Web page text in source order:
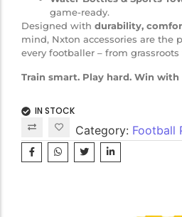
game-ready.
Designed with durability,
mind, Nxton accessories are the
every footballer – from grassroots
Train smart. Play hard. Win with
IN STOCK
Category: Football